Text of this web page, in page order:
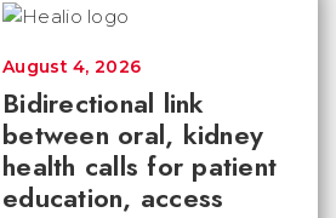
Bidirectional link
between oral, kidney
health calls for patient
education, access
August 4, 2026